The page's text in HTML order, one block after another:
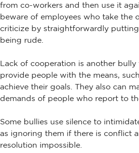
from co-workers and then use it
beware of employees who take the
criticize by straightforwardly
being rude.
Lack of cooperation is another
provide people with the means,
achieve their goals. They also can
demands of people who report to
Some bullies use silence to
as ignoring them if there is conflict
resolution impossible.